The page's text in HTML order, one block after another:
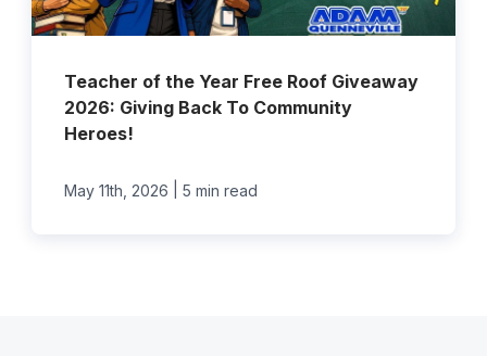
Teacher of the Year Free Roof Giveaway
2026: Giving Back To Community
Heroes!
May 11th, 2026 5 min read